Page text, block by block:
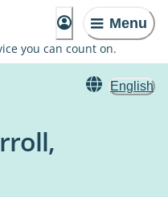
Menu
you can count on.
English